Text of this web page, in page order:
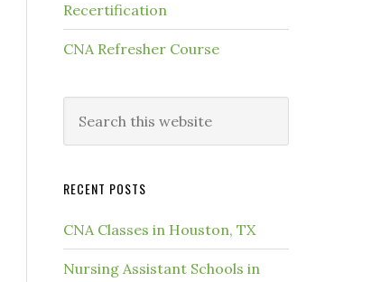
Recertification
CNA Refresher Course
RECENT POSTS
CNA Classes in Houston, TX
Nursing Assistant Schools in